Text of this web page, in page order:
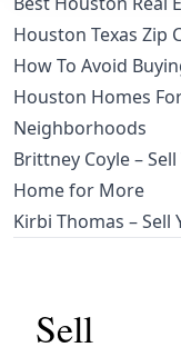
Houston Texas Zip
How To Avoid
Houston Homes
Neighborhoods
Brittney Coyle –
Home for More
Kirbi Thomas –
Sell